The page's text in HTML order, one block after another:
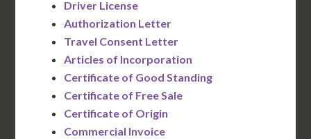
Driver License
Authorization Letter
Travel Consent Letter
Articles of Incorporation
Certificate of Good Standing
Certificate of Free Sale
Certificate of Origin
Commercial Invoice